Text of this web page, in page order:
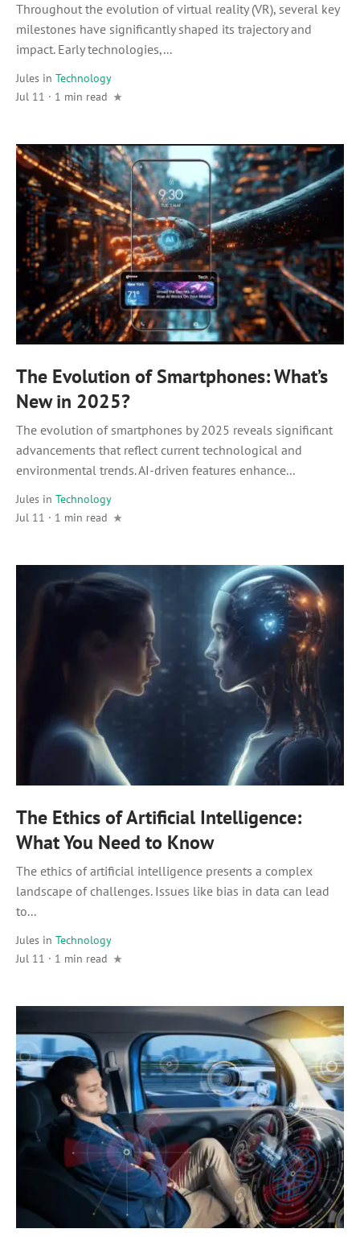
Throughout the evolution of virtual reality (VR), several key
milestones have significantly shaped its trajectory and
impact. Early technologies,...
Jules in Technology
Jul 11 · 1 min read
The Evolution of Smartphones: What’s
New in 2025?
The evolution of smartphones by 2025 reveals significant
advancements that reflect current technological and
environmental trends. AI-driven features enhance...
Jules in Technology
Jul 11 · 1 min read
The Ethics of Artificial Intelligence:
What You Need to Know
The ethics of artificial intelligence presents a complex
landscape of challenges. Issues like bias in data can lead
to...
Jules in Technology
Jul 11 · 1 min read